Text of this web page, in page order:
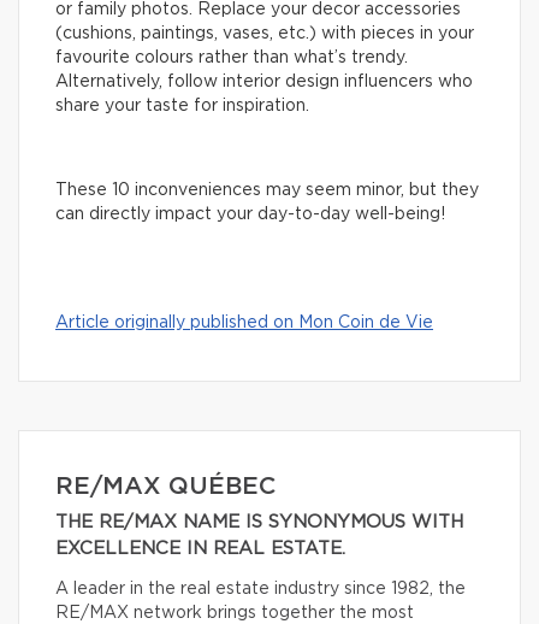
or family photos. Replace your decor accessories
(cushions, paintings, vases, etc.) with pieces in your
favourite colours rather than what’s trendy.
Alternatively, follow interior design influencers who
share your taste for inspiration.
These 10 inconveniences may seem minor, but they
can directly impact your day-to-day well-being!
Article originally published on Mon Coin de Vie
RE/MAX QUÉBEC
THE RE/MAX NAME IS SYNONYMOUS WITH
EXCELLENCE IN REAL ESTATE.
A leader in the real estate industry since 1982, the
RE/MAX network brings together the most